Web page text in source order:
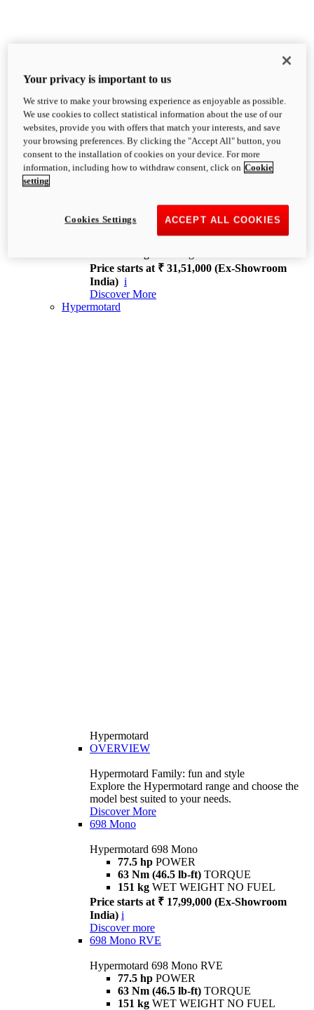
XDiavel
OVERVIEW
Feet Forward. Heads Turning.
Challenging every convention, bringing that
unmistakable Ducati DNA to the cruiser world.
XDiavel V4
168 hp
Price starts at ₹ 31,51,000 (Ex-Showroom
India) i
Discover More
Hypermotard
Hypermotard
OVERVIEW
Hypermotard Family: fun and style
Explore the Hypermotard range and choose the
model best suited to your needs.
Discover More
698 Mono
Hypermotard 698 Mono
77.5 hp POWER
63 Nm (46.5 lb-ft) TORQUE
151 kg WET WEIGHT NO FUEL
Price starts at ₹ 17,99,000 (Ex-Showroom
India) i
Discover more
698 Mono RVE
Hypermotard 698 Mono RVE
77.5 hp POWER
63 Nm (46.5 lb-ft) TORQUE
151 kg WET WEIGHT NO FUEL
Your privacy is important to us
We strive to make your browsing experience as enjoyable as possible.
We use cookies to collect statistical information about the use of our
websites, provide you with offers that match your interests, and save
your browsing preferences. By clicking the "Accept All" button, you
consent to the installation of cookies on your device. For more
information, including how to withdraw consent, click on Cookie
setting
ACCEPT ALL COOKIES
Cookies Settings